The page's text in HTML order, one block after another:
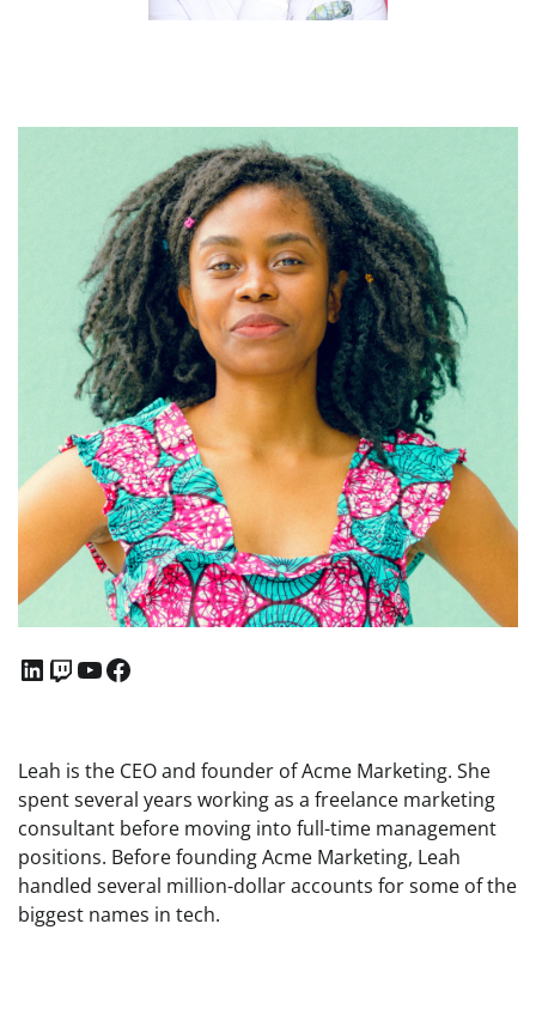
LinkedIn Twitch YouTube Facebook
Leah is the CEO and founder of Acme Marketing. She
spent several years working as a freelance marketing
consultant before moving into full-time management
positions. Before founding Acme Marketing, Leah
handled several million-dollar accounts for some of the
biggest names in tech.